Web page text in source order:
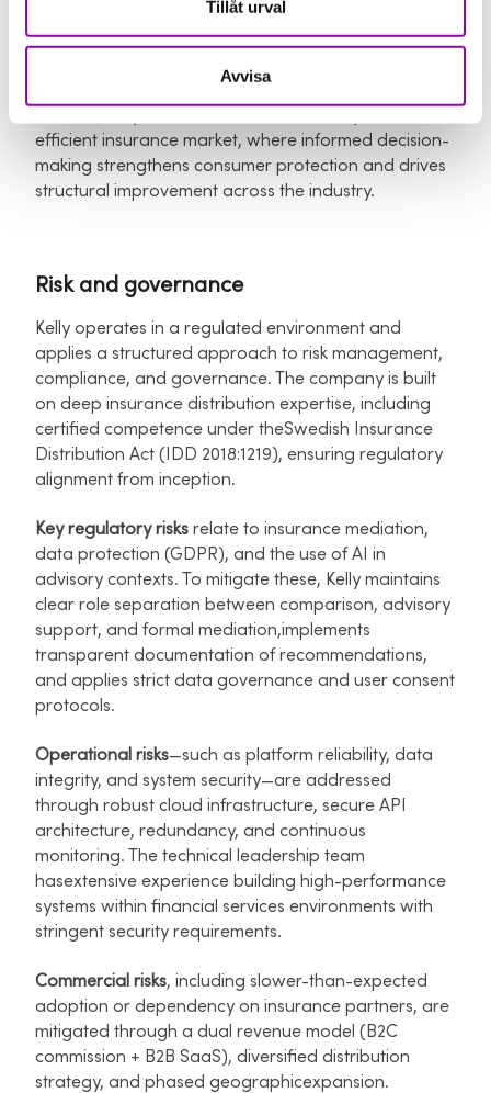
Tillåt urval
Avvisa
premium costs. For brokers and insurers, we enable
more data-driven advisory, operational efficiency,
and higher-quality customer interactions.​
efficient insurance market, where informed decision-
making strengthens consumer protection and drives
structural improvement across the industry.
Risk and governance
Kelly operates in a regulated environment and
applies a structured approach to risk management,
compliance, and governance. The company is built
on deep insurance distribution expertise, including
certified competence under theSwedish Insurance
Distribution Act (IDD 2018:1219), ensuring regulatory
alignment from inception.​
Key regulatory risks relate to insurance mediation,
data protection (GDPR), and the use of AI in
advisory contexts. To mitigate these, Kelly maintains
clear role separation between comparison, advisory
support, and formal mediation,implements
transparent documentation of recommendations,
and applies strict data governance and user consent
protocols.​
Operational risks—such as platform reliability, data
integrity, and system security—are addressed
through robust cloud infrastructure, secure API
architecture, redundancy, and continuous
monitoring. The technical leadership team
hasextensive experience building high-performance
systems within financial services environments with
stringent security requirements.​
Commercial risks, including slower-than-expected
adoption or dependency on insurance partners, are
mitigated through a dual revenue model (B2C
commission + B2B SaaS), diversified distribution
strategy, and phased geographicexpansion.​